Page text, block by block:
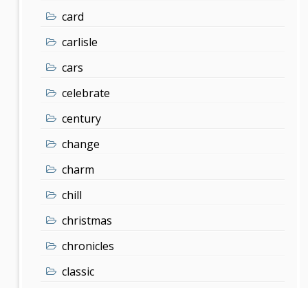
card
carlisle
cars
celebrate
century
change
charm
chill
christmas
chronicles
classic